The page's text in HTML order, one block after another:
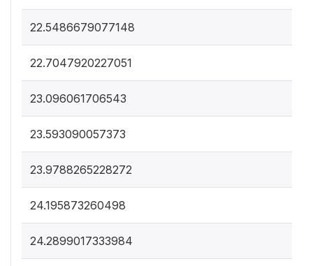
22.5486679077148
22.7047920227051
23.096061706543
23.593090057373
23.9788265228272
24.195873260498
24.2899017333984